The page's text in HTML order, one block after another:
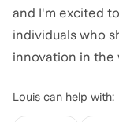
and I'm excited
individuals who
innovation in the
Louis can help with: